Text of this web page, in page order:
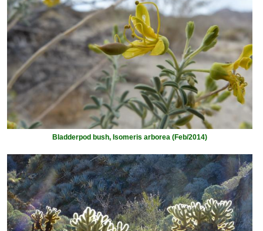
Bladderpod bush, Isomeris arborea (Feb/2014)